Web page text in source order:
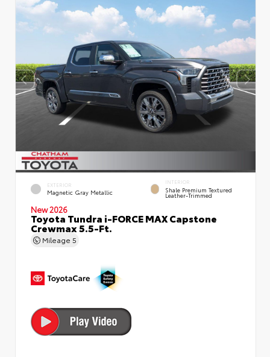
EXTERIOR
Magnetic Gray Metallic
INTERIOR
Shale Premium Textured
Leather-Trimmed
New 2026
Toyota Tundra i-FORCE MAX Capstone
Crewmax 5.5-Ft.
Mileage 5